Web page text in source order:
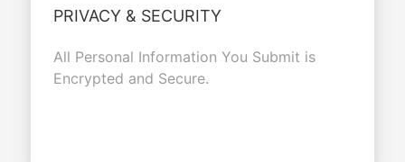
PRIVACY & SECURITY
All Personal Information You Submit is
Encrypted and Secure.